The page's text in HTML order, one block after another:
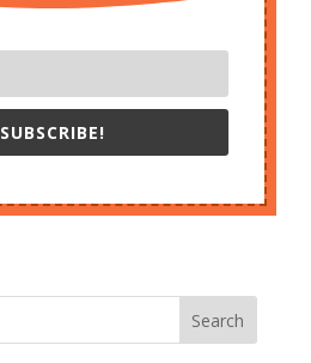
SUBSCRIBE!